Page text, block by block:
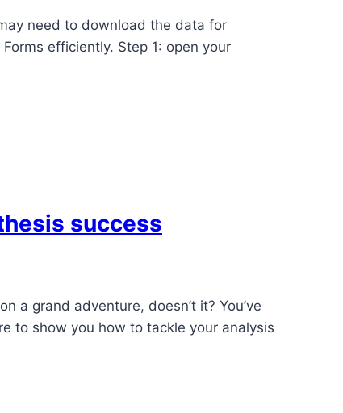
need to download the data for
efficiently. Step 1: open your
success
a grand adventure, doesn’t it? You’ve
to show you how to tackle your analysis